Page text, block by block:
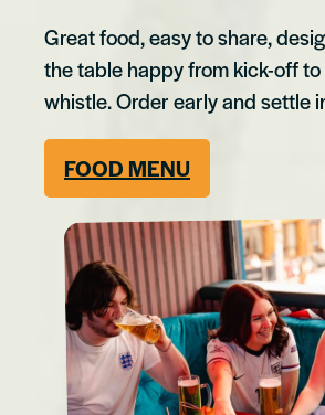
Great food, easy to share,
the table happy from kick-off
whistle. Order early and settle
FOOD MENU